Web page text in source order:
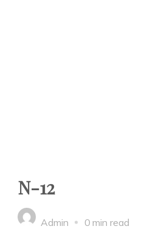
N-12
Admin 0 min read